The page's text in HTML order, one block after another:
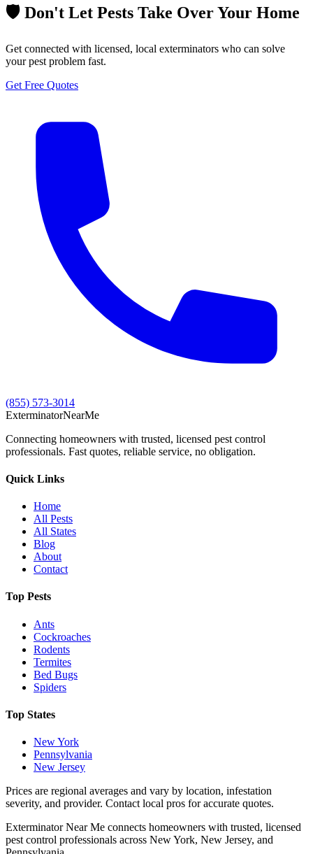
🛡️ Don't Let Pests Take Over Your Home
Get connected with licensed, local exterminators who can solve
your pest problem fast.
Get Free Quotes
(855) 573-3014
ExterminatorNearMe
Connecting homeowners with trusted, licensed pest control
professionals. Fast quotes, reliable service, no obligation.
Quick Links
Home
All Pests
All States
Blog
About
Contact
Top Pests
Ants
Cockroaches
Rodents
Termites
Bed Bugs
Spiders
Top States
New York
Pennsylvania
New Jersey
Prices are regional averages and vary by location, infestation
severity, and provider. Contact local pros for accurate quotes.
Exterminator Near Me connects homeowners with trusted, licensed
pest control professionals across New York, New Jersey, and